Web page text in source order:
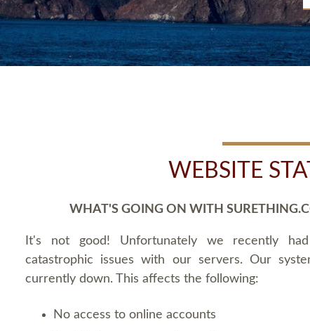
WEBSITE
WHAT'S GOING ON WITH
It's not good! Unfortunately we recently
catastrophic issues with our servers. Our
currently down. This affects the following:
No access to online accounts